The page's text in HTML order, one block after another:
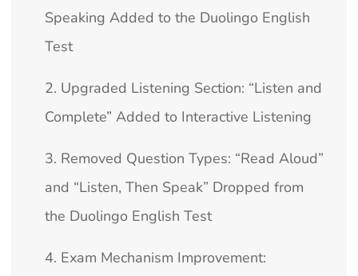
Speaking Added to the Duolingo English
Test
2. Upgraded Listening Section: “Listen and
Complete” Added to Interactive Listening
3. Removed Question Types: “Read Aloud”
and “Listen, Then Speak” Dropped from
the Duolingo English Test
4. Exam Mechanism Improvement: